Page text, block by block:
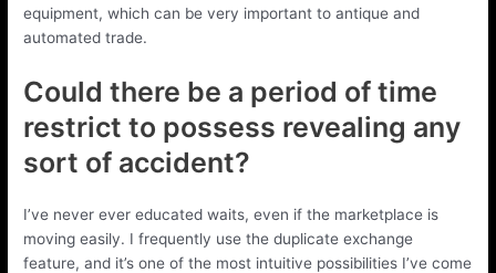
equipment, which can be very important to antique and
automated trade.
Could there be a period of time
restrict to possess revealing any
sort of accident?
I’ve never ever educated waits, even if the marketplace is
moving easily. I frequently use the duplicate exchange
feature, and it’s one of the most intuitive possibilities I’ve come